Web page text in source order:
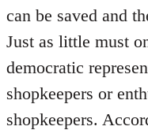
can be saved and
Just as little must
democratic
shopkeepers or
shopkeepers.